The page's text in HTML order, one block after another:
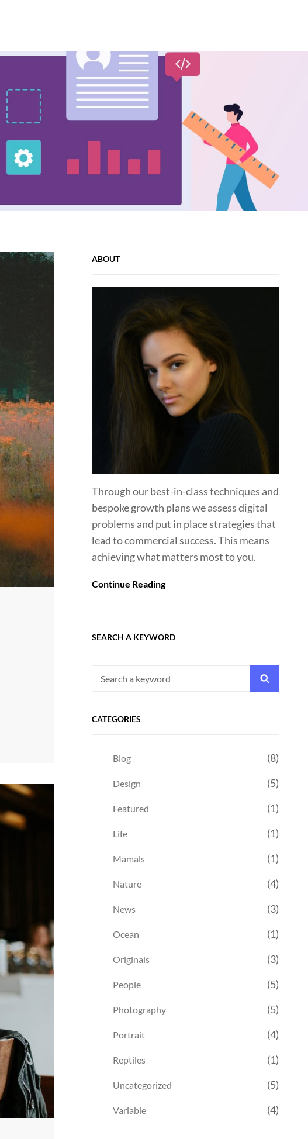
ABOUT
Through our best-in-class techniques and
bespoke growth plans we assess digital
problems and put in place strategies that
lead to commercial success. This means
achieving what matters most to you.
Continue Reading
SEARCH A KEYWORD
Search
CATEGORIES
Blog (8)
Design (5)
Featured (1)
Life (1)
Mamals (1)
Nature (4)
News (3)
Ocean (1)
Originals (3)
People (5)
Photography (5)
Portrait (4)
Reptiles (1)
Uncategorized (5)
Variable (4)